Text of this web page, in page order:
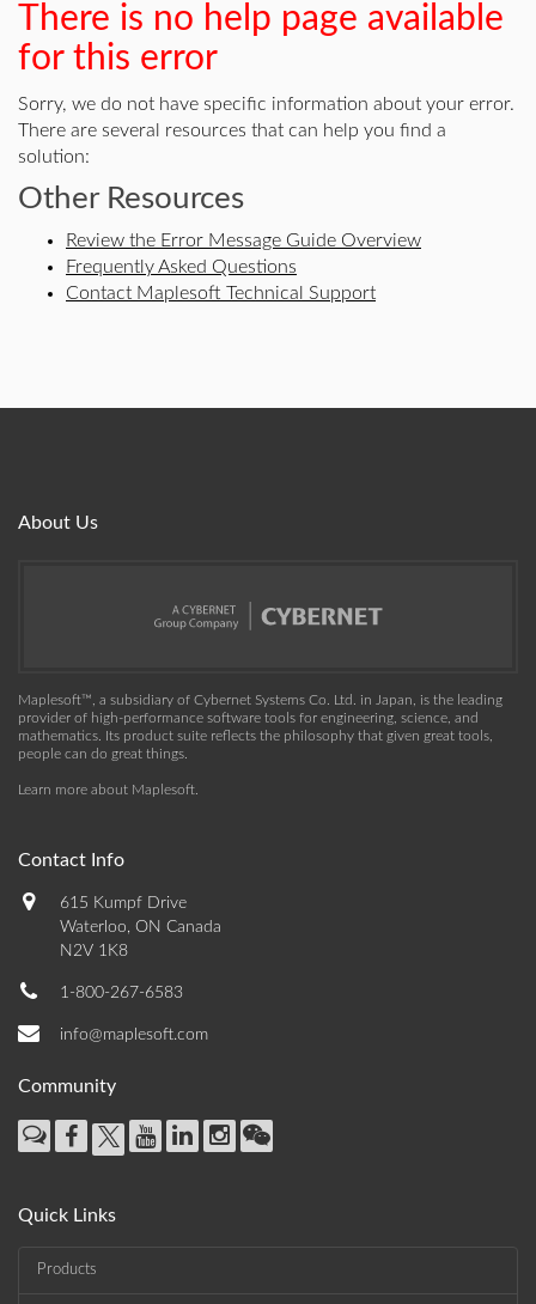
There is no help page available
for this error
Sorry, we do not have specific information about your error.
There are several resources that can help you find a
solution:
Other Resources
Review the Error Message Guide Overview
Frequently Asked Questions
Contact Maplesoft Technical Support
About Us
Maplesoft™, a subsidiary of Cybernet Systems Co. Ltd. in Japan, is the leading
provider of high-performance software tools for engineering, science, and
mathematics. Its product suite reflects the philosophy that given great tools,
people can do great things.
Learn more about Maplesoft
Contact Info
615 Kumpf Drive
Waterloo, ON Canada
N2V 1K8
1-800-267-6583
info@maplesoft.com
Community
Quick Links
Products